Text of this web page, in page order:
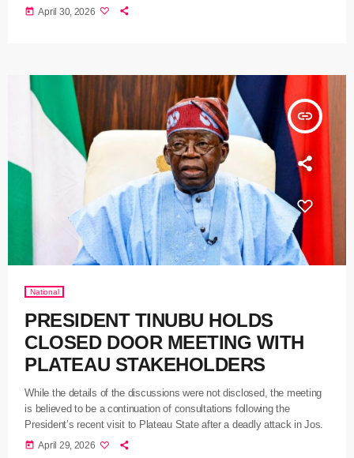
today April 30, 2026
insert_link
National
PRESIDENT TINUBU HOLDS
CLOSED DOOR MEETING WITH
PLATEAU STAKEHOLDERS
While the details of the discussions were not disclosed, the meeting
is believed to be a continuation of consultations following the
President’s recent visit to Plateau State after a deadly attack in Jos.
today April 29, 2026